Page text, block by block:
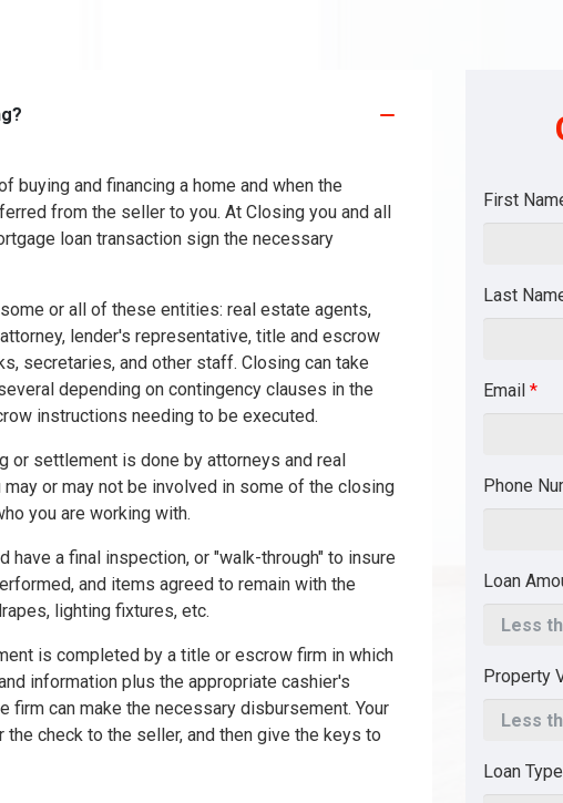
buying and financing a home and when the
from the seller to you. At Closing you and all
loan transaction sign the necessary
or all of these entities: real estate agents,
lender's representative, title and escrow
secretaries, and other staff. Closing can take
depending on contingency clauses in the
instructions needing to be executed.
or settlement is done by attorneys and real
or may not be involved in some of the closing
you are working with.
have a final inspection, or "walk-through" to insure
and items agreed to remain with the
lighting fixtures, etc.
is completed by a title or escrow firm in which
information plus the appropriate cashier's
firm can make the necessary disbursement. Your
check to the seller, and then give the keys to
First
Last
Email *
Phone
Loan
Property
Loan Type